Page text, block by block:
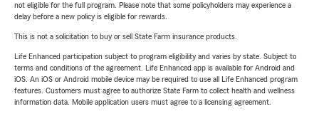
not eligible for the full program. Please note that some policyholders may experience a
delay before a new policy is eligible for rewards.
This is not a solicitation to buy or sell State Farm insurance products.
Life Enhanced participation subject to program eligibility and varies by state. Subject to
terms and conditions of the agreement. Life Enhanced app is available for Android and
iOS. An iOS or Android mobile device may be required to use all Life Enhanced program
features. Customers must agree to authorize State Farm to collect health and wellness
information data. Mobile application users must agree to a licensing agreement.